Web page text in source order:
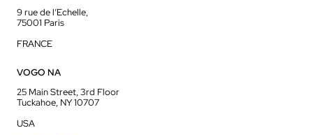
9 rue de l’Echelle,
75001 Paris
FRANCE
VOGO NA
25 Main Street, 3rd Floor
Tuckahoe, NY 10707
USA